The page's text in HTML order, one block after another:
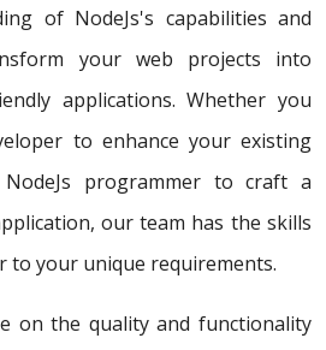
of NodeJs's capabilities and
your web projects into
applications. Whether you
to enhance your existing
programmer to craft a
our team has the skills
to your unique requirements.
on the quality and functionality